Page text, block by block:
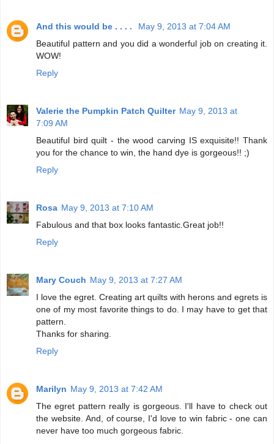
And this would be . . . .
May 9, 2013 at 7:04 AM
Beautiful pattern and you did a wonderful job on creating it.
WOW!
Reply
Valerie the Pumpkin Patch Quilter May 9, 2013 at
7:09 AM
Beautiful bird quilt - the wood carving IS exquisite!! Thank
you for the chance to win, the hand dye is gorgeous!! ;)
Reply
Rosa May 9, 2013 at 7:10 AM
Fabulous and that box looks fantastic.Great job!!
Reply
Mary Couch May 9, 2013 at 7:27 AM
I love the egret. Creating art quilts with herons and egrets is
one of my most favorite things to do. I may have to get that
pattern.
Thanks for sharing.
Reply
Marilyn May 9, 2013 at 7:42 AM
The egret pattern really is gorgeous. I'll have to check out
the website. And, of course, I'd love to win fabric - one can
never have too much gorgeous fabric.